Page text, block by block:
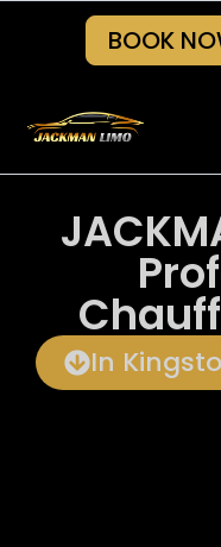
BOOK
In